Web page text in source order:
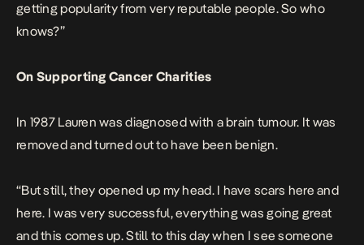
getting popularity from very reputable people. So who
knows?”
On Supporting Cancer Charities
In 1987 Lauren was diagnosed with a brain tumour. It was
removed and turned out to have been benign.
“But still, they opened up my head. I have scars here and
here. I was very successful, everything was going great
and this comes up. Still to this day when I see someone